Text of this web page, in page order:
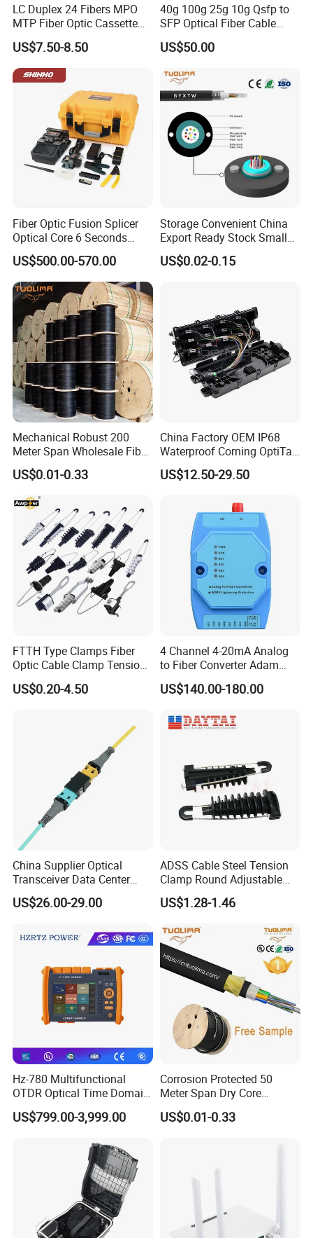
LC Duplex 24 Fibers MPO
MTP Fiber Optic Cassette
for Patch Panel
US$7.50-8.50
40g 100g 25g 10g Qsfp to
SFP Optical Fiber Cable
Active Optical Meter Active
Optical Breakout Cable Aoc
US$50.00
Fiber Optic Fusion Splicer
Optical Core 6 Seconds
Welder Splicing Machine
with Vfl Opm Tool Kits
US$500.00-570.00
Storage Convenient China
Export Ready Stock Small
Diameter Optical Cable
US$0.02-0.15
Mechanical Robust 200
Meter Span Wholesale Fiber
Optical Cable for Rural
Broadband
US$0.01-0.33
China Factory OEM IP68
Waterproof Corning OptiTap
Compatible MST Multiport
Service Terminal Box 4-12
Fiber Optic Distribution
US$12.50-29.50
FTTH Type Clamps Fiber
Optic Cable Clamp Tension
Clamp
US$0.20-4.50
4 Channel 4-20mA Analog
to Fiber Converter Adam
Module
US$140.00-180.00
China Supplier Optical
Transceiver Data Center
Nvidia MPO Trunk Cable
Fiber Jumper MPO Push
US$26.00-29.00
ADSS Cable Steel Tension
Clamp Round Adjustable
Cable Tension Clamp
US$1.28-1.46
Hz-780 Multifunctional
OTDR Optical Time Domain
Reflectometer with Vfl Opm
Touch Screen
US$799.00-3,999.00
Corrosion Protected 50
Meter Span Dry Core
Contract Supply Fiber
Optical Cable
US$0.01-0.33